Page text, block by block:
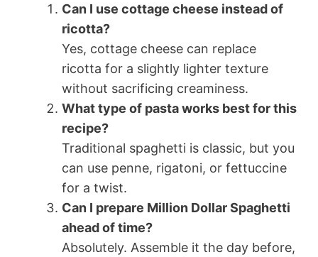
Can I use cottage cheese instead of
ricotta?
Yes, cottage cheese can replace
ricotta for a slightly lighter texture
without sacrificing creaminess.
What type of pasta works best for this
recipe?
Traditional spaghetti is classic, but you
can use penne, rigatoni, or fettuccine
for a twist.
Can I prepare Million Dollar Spaghetti
ahead of time?
Absolutely. Assemble it the day before,